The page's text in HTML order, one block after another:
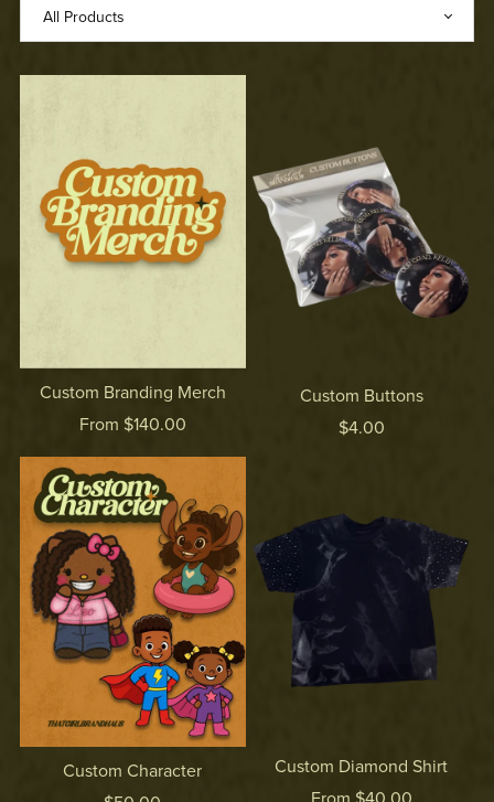
Custom Branding Merch
From $140.00
Custom Buttons
$4.00
Custom Character
Custom Diamond Shirt